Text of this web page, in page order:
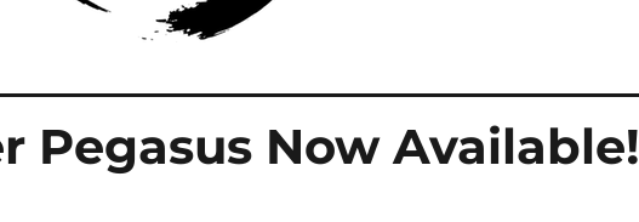
Pegasus Now Available!